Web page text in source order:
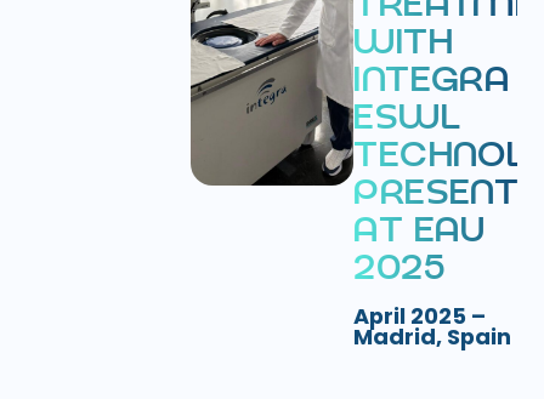
TREATME
WITH
INTEGRA
ESWL
TECHNOL
PRESENT
AT EAU
2025
April 2025 –
Madrid, Spain